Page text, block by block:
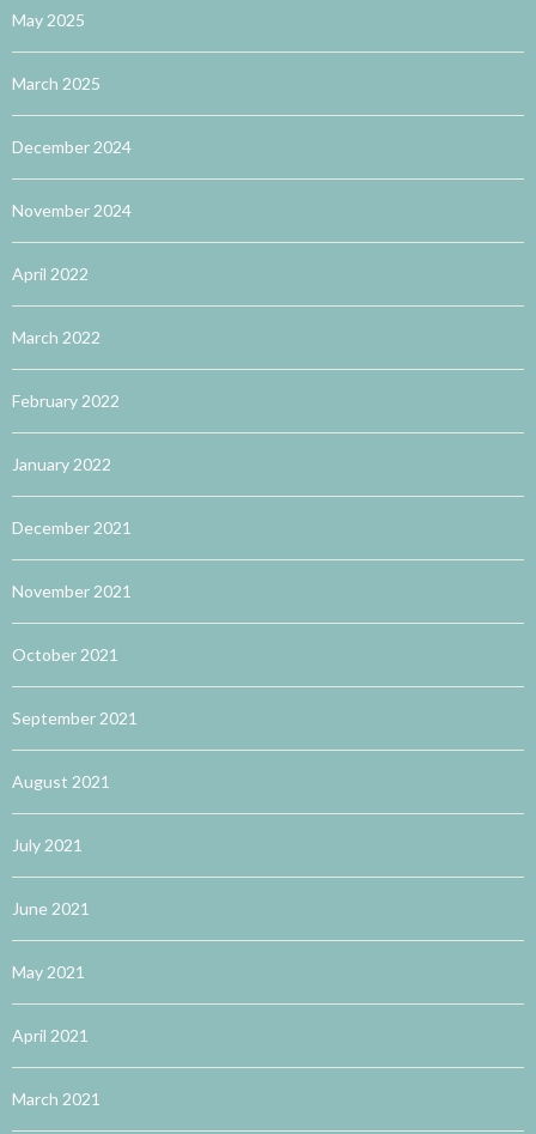
May 2025
March 2025
December 2024
November 2024
April 2022
March 2022
February 2022
January 2022
December 2021
November 2021
October 2021
September 2021
August 2021
July 2021
June 2021
May 2021
April 2021
March 2021